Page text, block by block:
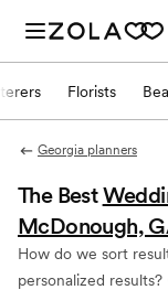
Florists
Georgia planners
The Best
McDonough,
How do we sort
personalized results?